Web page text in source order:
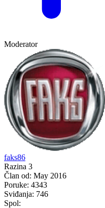
Moderator
faks86
Razina 3
Član od: May 2016
Poruke: 4343
Sviđanja: 746
Spol: